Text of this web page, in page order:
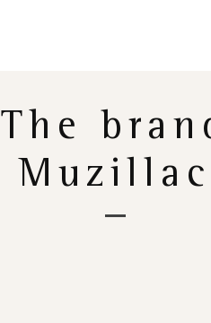
The
Muzillac